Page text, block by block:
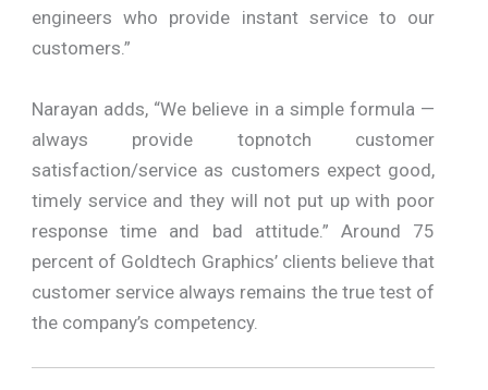
engineers who provide instant service to our
customers.”
Narayan adds, “We believe in a simple formula —
always provide topnotch customer
satisfaction/service as customers expect good,
timely service and they will not put up with poor
response time and bad attitude.” Around 75
percent of Goldtech Graphics’ clients believe that
customer service always remains the true test of
the company’s competency.